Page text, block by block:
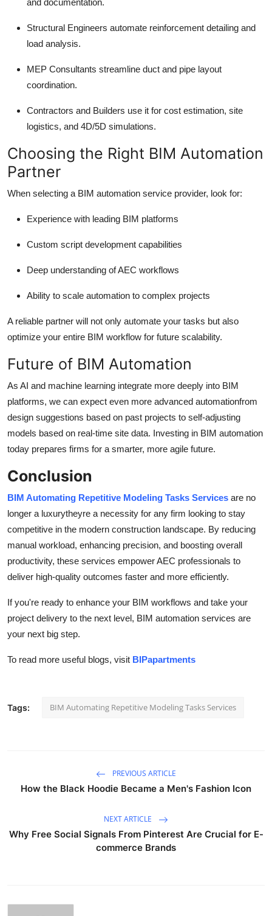
and documentation.
Structural Engineers automate reinforcement detailing and
load analysis.
MEP Consultants streamline duct and pipe layout
coordination.
Contractors and Builders use it for cost estimation, site
logistics, and 4D/5D simulations.
Choosing the Right BIM Automation
Partner
When selecting a BIM automation service provider, look for:
Experience with leading BIM platforms
Custom script development capabilities
Deep understanding of AEC workflows
Ability to scale automation to complex projects
A reliable partner will not only automate your tasks but also
optimize your entire BIM workflow for future scalability.
Future of BIM Automation
As AI and machine learning integrate more deeply into BIM
platforms, we can expect even more advanced automationfrom
design suggestions based on past projects to self-adjusting
models based on real-time site data. Investing in BIM automation
today prepares firms for a smarter, more agile future.
Conclusion
BIM Automating Repetitive Modeling Tasks Services are no
longer a luxurytheyre a necessity for any firm looking to stay
competitive in the modern construction landscape. By reducing
manual workload, enhancing precision, and boosting overall
productivity, these services empower AEC professionals to
deliver high-quality outcomes faster and more efficiently.
If you're ready to enhance your BIM workflows and take your
project delivery to the next level, BIM automation services are
your next big step.
To read more useful blogs, visit BIPapartments
Tags: BIM Automating Repetitive Modeling Tasks Services
PREVIOUS ARTICLE
How the Black Hoodie Became a Men's Fashion Icon
NEXT ARTICLE
Why Free Social Signals From Pinterest Are Crucial for E-
commerce Brands